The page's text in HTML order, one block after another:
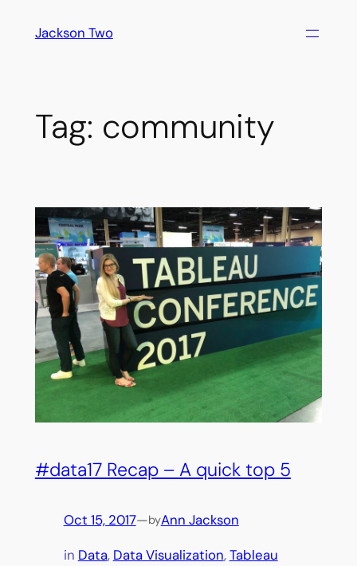
Jackson Two
Tag: community
#data17 Recap – A quick top 5
Oct 15, 2017—byAnn Jackson
in Data, Data Visualization, Tableau